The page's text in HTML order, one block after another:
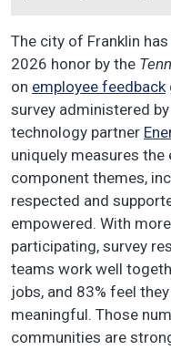
The city of Franklin
2026 honor by the
on employee feedback
survey administered
technology partner
uniquely measures
component themes,
respected and
empowered. With
participating, survey
teams work well
jobs, and 83% feel
meaningful. Those
communities are